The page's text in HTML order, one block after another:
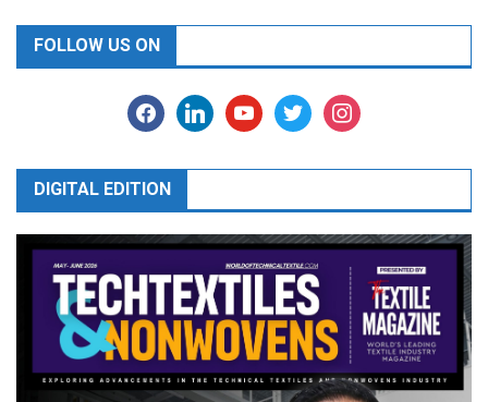
FOLLOW US ON
facebooklinkedinyoutubetwitter instagram
DIGITAL EDITION